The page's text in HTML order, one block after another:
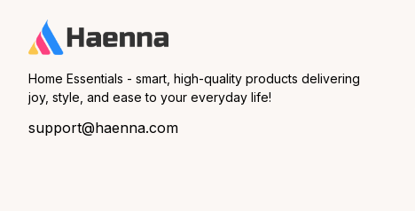
Home Essentials - smart, high-quality products delivering
joy, style, and ease to your everyday life!
support@haenna.com